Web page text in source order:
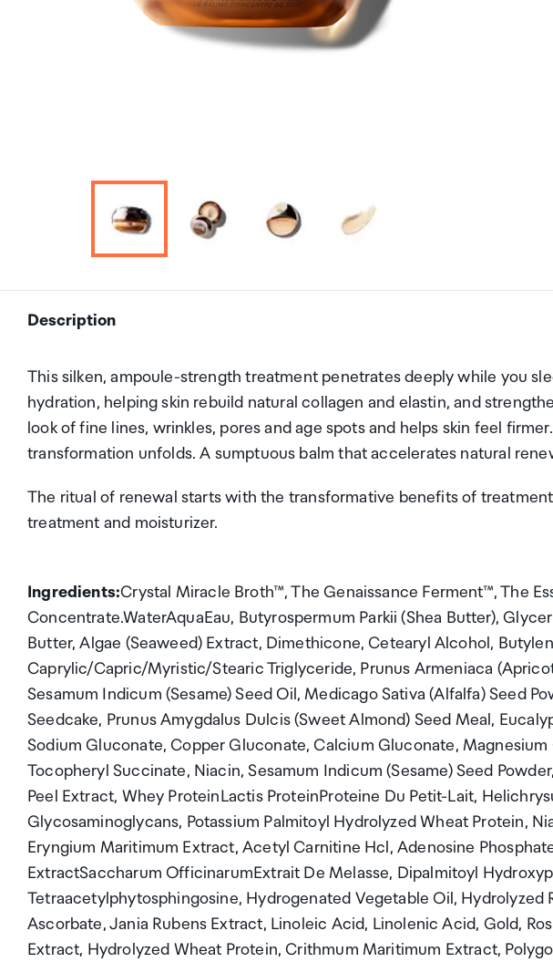
Description
This silken, ampoule-strength treatment penetrates deeply while you
hydration, helping skin rebuild natural collagen and elastin, and
look of fine lines, wrinkles, pores and age spots and helps skin feel
transformation unfolds. A sumptuous balm that accelerates natural
The ritual of renewal starts with the transformative benefits of
treatment and moisturizer.
Ingredients:Crystal Miracle Broth™, The Genaissance Ferment™, The
Concentrate.WaterAquaEau, Butyrospermum Parkii (Shea Butter),
Butter, Algae (Seaweed) Extract, Dimethicone, Cetearyl Alcohol,
Caprylic/Capric/Myristic/Stearic Triglyceride, Prunus Armeniaca
Sesamum Indicum (Sesame) Seed Oil, Medicago Sativa (Alfalfa) Seed
Seedcake, Prunus Amygdalus Dulcis (Sweet Almond) Seed Meal,
Sodium Gluconate, Copper Gluconate, Calcium Gluconate,
Tocopheryl Succinate, Niacin, Sesamum Indicum (Sesame) Seed
Peel Extract, Whey ProteinLactis ProteinProteine Du Petit-Lait,
Glycosaminoglycans, Potassium Palmitoyl Hydrolyzed Wheat Protein,
Eryngium Maritimum Extract, Acetyl Carnitine Hcl, Adenosine
ExtractSaccharum OfficinarumExtrait De Melasse, Dipalmitoyl
Tetraacetylphytosphingosine, Hydrogenated Vegetable Oil, Hydrolyzed
Ascorbate, Jania Rubens Extract, Linoleic Acid, Linolenic Acid, Gold,
Extract, Hydrolyzed Wheat Protein, Crithmum Maritimum Extract,